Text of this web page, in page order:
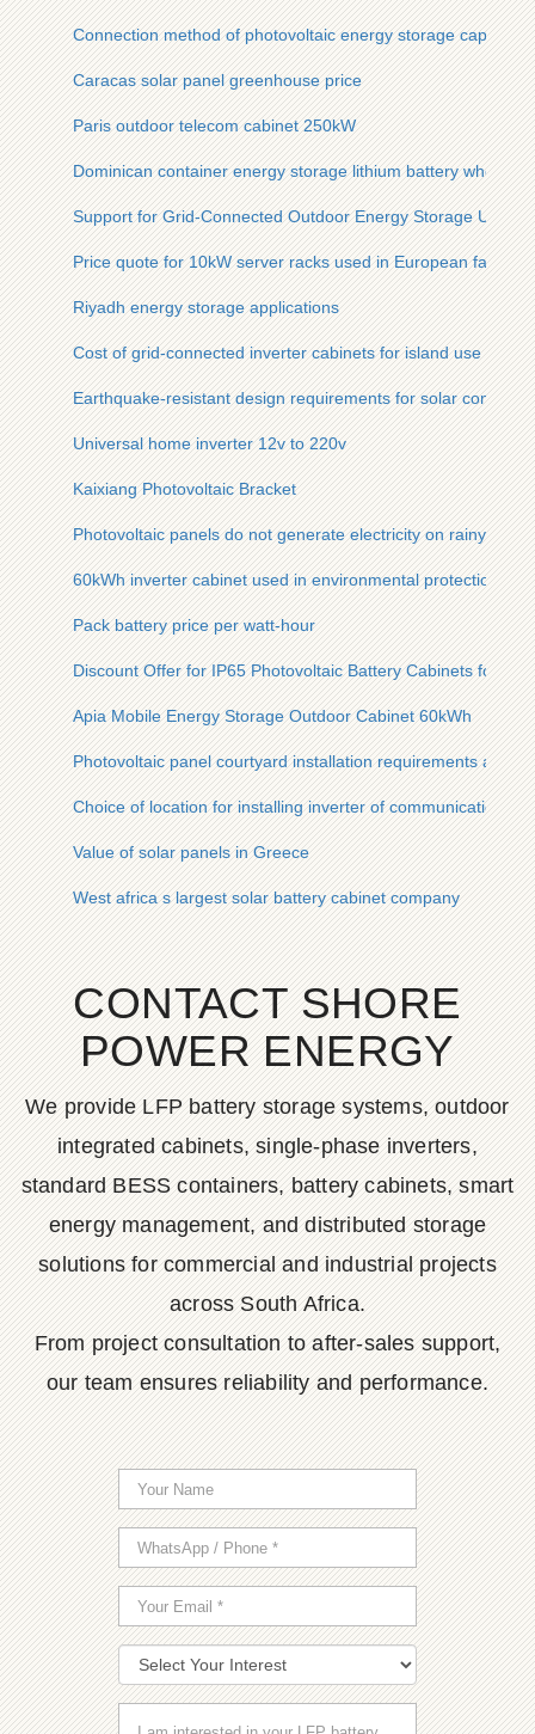
Connection method of photovoltaic energy storage capacitor
Caracas solar panel greenhouse price
Paris outdoor telecom cabinet 250kW
Dominican container energy storage lithium battery
Support for Grid-Connected Outdoor Energy Storage Units
Price quote for 10kW server racks used in European
Riyadh energy storage applications
Cost of grid-connected inverter cabinets for island use
Earthquake-resistant design requirements for solar
Universal home inverter 12v to 220v
Kaixiang Photovoltaic Bracket
Photovoltaic panels do not generate electricity on rainy days
60kWh inverter cabinet used in environmental protection
Pack battery price per watt-hour
Discount Offer for IP65 Photovoltaic Battery Cabinets for
Apia Mobile Energy Storage Outdoor Cabinet 60kWh
Photovoltaic panel courtyard installation requirements and
Choice of location for installing inverter of communication
Value of solar panels in Greece
West africa s largest solar battery cabinet company
CONTACT SHORE
POWER ENERGY
We provide LFP battery storage systems, outdoor
integrated cabinets, single-phase inverters,
standard BESS containers, battery cabinets, smart
energy management, and distributed storage
solutions for commercial and industrial projects
across South Africa.
From project consultation to after-sales support,
our team ensures reliability and performance.